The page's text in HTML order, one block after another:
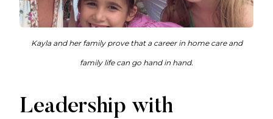
Kayla and her family prove that a career in home care and
family life can go hand in hand.
Leadership with